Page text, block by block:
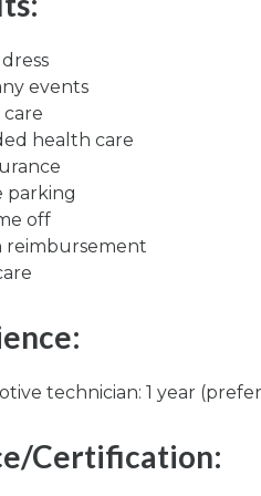
events
health care
parking
off
reimbursement
technician: 1 year
Certification: